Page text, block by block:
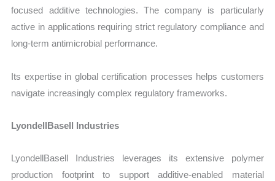
focused additive technologies. The company is particularly
active in applications requiring strict regulatory compliance and
long-term antimicrobial performance.
Its expertise in global certification processes helps customers
navigate increasingly complex regulatory frameworks.
LyondellBasell Industries
LyondellBasell Industries leverages its extensive polymer
production footprint to support additive-enabled material